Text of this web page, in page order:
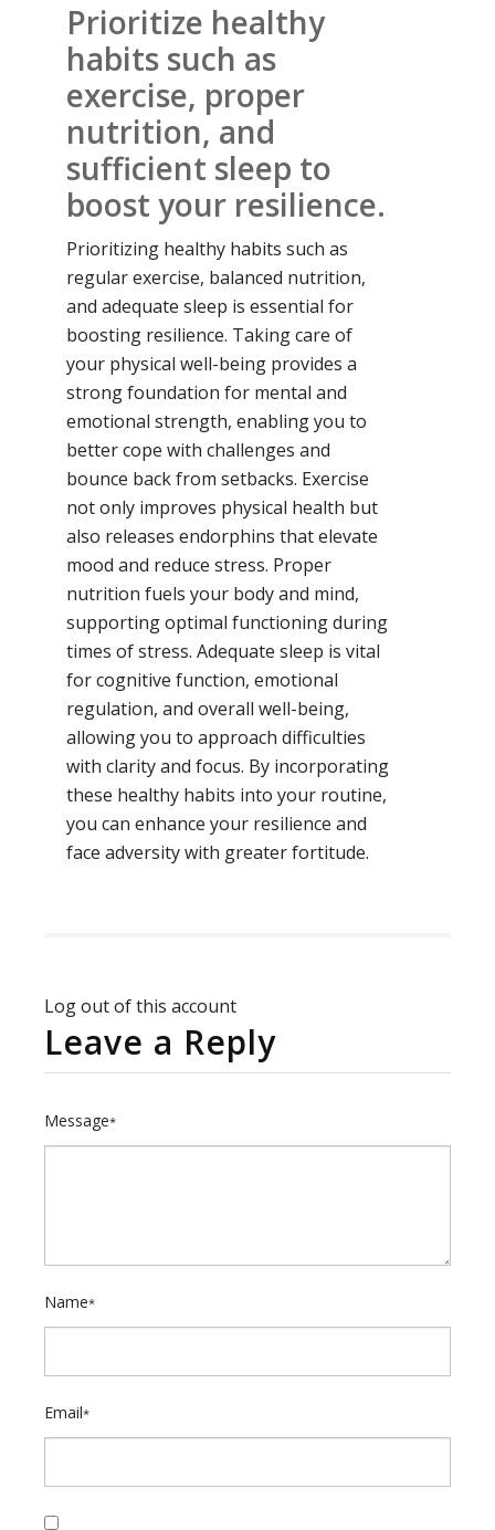
Prioritize healthy
habits such as
exercise, proper
nutrition, and
sufficient sleep to
boost your resilience.
Prioritizing healthy habits such as
regular exercise, balanced nutrition,
and adequate sleep is essential for
boosting resilience. Taking care of
your physical well-being provides a
strong foundation for mental and
emotional strength, enabling you to
better cope with challenges and
bounce back from setbacks. Exercise
not only improves physical health but
also releases endorphins that elevate
mood and reduce stress. Proper
nutrition fuels your body and mind,
supporting optimal functioning during
times of stress. Adequate sleep is vital
for cognitive function, emotional
regulation, and overall well-being,
allowing you to approach difficulties
with clarity and focus. By incorporating
these healthy habits into your routine,
you can enhance your resilience and
face adversity with greater fortitude.
Log out of this account
Leave a Reply
Message*
Name*
Email*